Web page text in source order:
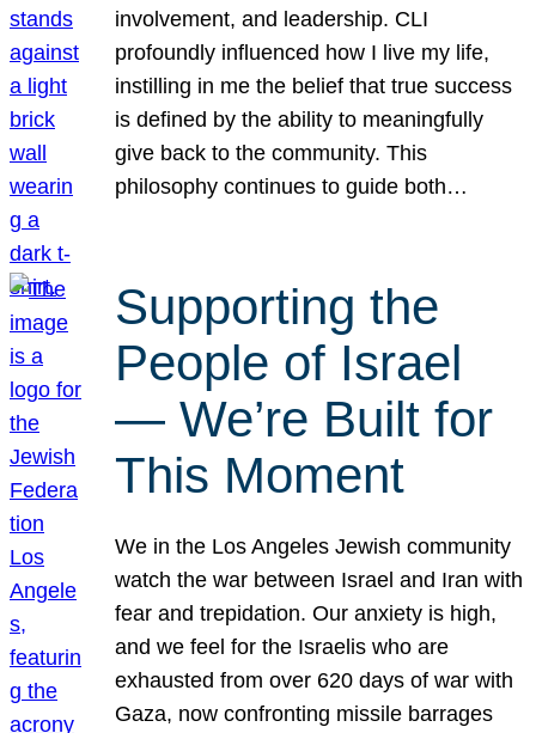
involvement, and leadership. CLI
profoundly influenced how I live my life,
instilling in me the belief that true success
is defined by the ability to meaningfully
give back to the community. This
philosophy continues to guide both…
Supporting the
People of Israel
— We’re Built for
This Moment
We in the Los Angeles Jewish community
watch the war between Israel and Iran with
fear and trepidation. Our anxiety is high,
and we feel for the Israelis who are
exhausted from over 620 days of war with
Gaza, now confronting missile barrages